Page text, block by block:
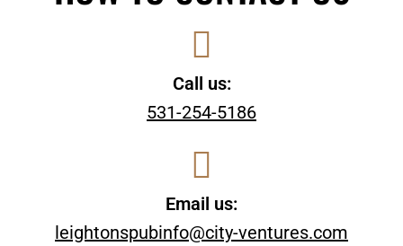
Call us:
531-254-5186
Email us:
leightonspubinfo@city-ventures.com